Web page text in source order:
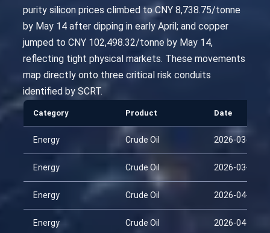
purity silicon prices climbed to CNY 8,738.75/tonne
by May 14 after dipping in early April; and copper
jumped to CNY 102,498.32/tonne by May 14,
reflecting tight physical markets. These movements
map directly onto three critical risk conduits
identified by SCRT.
Category Product Date
Energy Crude Oil 2026-03-15
Energy Crude Oil 2026-03-30
Energy Crude Oil 2026-04-14
Energy Crude Oil 2026-04-29